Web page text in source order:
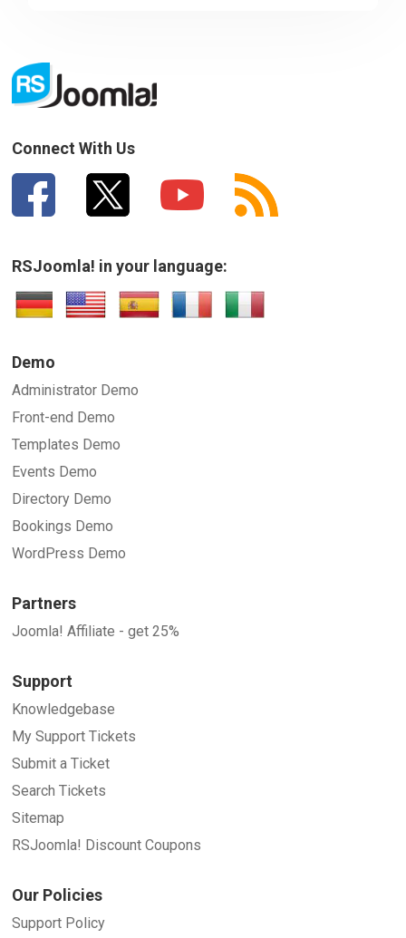
Connect With Us
RSJoomla! in your language:
Demo
Administrator Demo
Front-end Demo
Templates Demo
Events Demo
Directory Demo
Bookings Demo
WordPress Demo
Partners
Joomla! Affiliate - get 25%
Support
Knowledgebase
My Support Tickets
Submit a Ticket
Search Tickets
Sitemap
RSJoomla! Discount Coupons
Our Policies
Support Policy